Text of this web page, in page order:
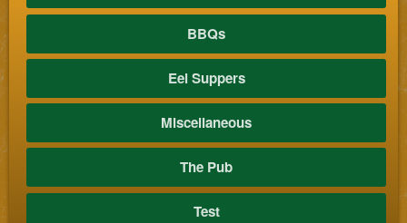
BBQs
Eel Suppers
Miscellaneous
The Pub
Test